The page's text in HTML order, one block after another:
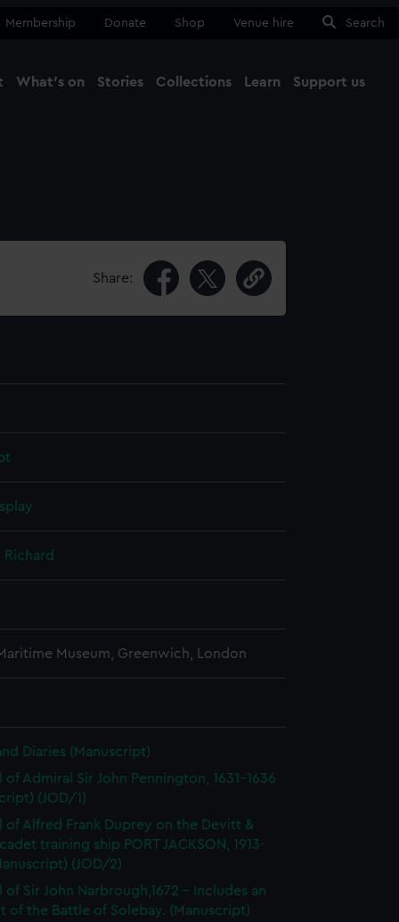
Membership Donate Shop Venue hire Search
What's on Stories Collections Learn Support us
Share:
Richard
Museum, Greenwich, London
Diaries (Manuscript)
of Admiral Sir John Pennington, 1631-1636
(JOD/1)
of Alfred Frank Duprey on the Devitt &
training ship PORT JACKSON, 1913-
(JOD/2)
of Sir John Narbrough,1672 - Includes an
of the Battle of Solebay. (Manuscript)